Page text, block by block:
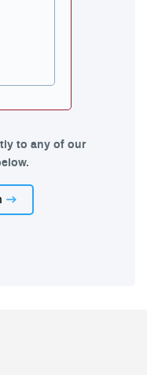
to any of our